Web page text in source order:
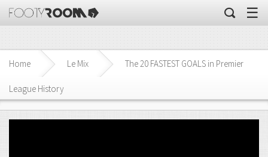
☰
Home Le Mix The 20 FASTEST GOALS in Premier
League History